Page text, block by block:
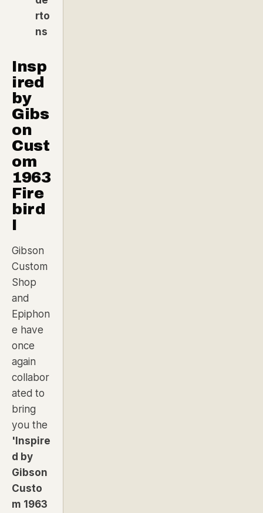
rto
ns
Insp
ired
by
Gibs
on
Cust
om
1963
Fire
bird
I
Gibson
Custom
Shop
and
Epiphon
e have
once
again
collabor
ated to
bring
you the
'Inspire
d by
Gibson
Custo
m 1963